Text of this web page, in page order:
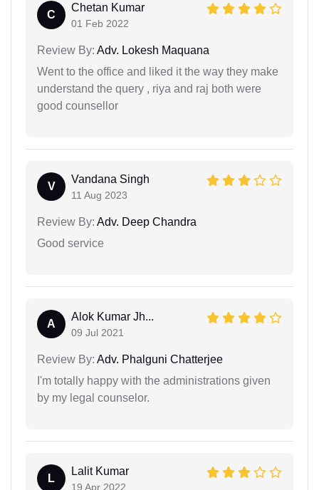
C
Chetan Kumar
01 Feb 2022
Review By: Adv. Lokesh Maquana
Went to the office and liked it the way they make
understand the query , riya and raj both were
good counsellor
V
Vandana Singh
11 Aug 2023
Review By: Adv. Deep Chandra
Good service
A
Alok Kumar Jh...
09 Jul 2021
Review By: Adv. Phalguni Chatterjee
I'm totally happy with the administrations given
by my legal counselor.
L
Lalit Kumar
19 Apr 2022